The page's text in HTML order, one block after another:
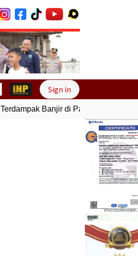
Next
Sign in
Banjir di Padang